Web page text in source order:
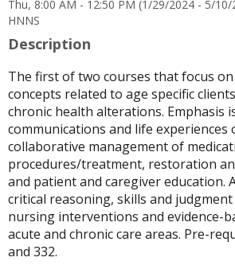
A
Thu, 8:00 AM - 12:50 PM (1/29/2024 - 5/
HNNS
Description
The first of two courses that focus
concepts related to age specific
chronic health alterations. Emphasis
communications and life experiences
collaborative management of
procedures/treatment, restoration
and patient and caregiver education.
critical reasoning, skills and
nursing interventions and evidence-
acute and chronic care areas. Pre-
and 332.